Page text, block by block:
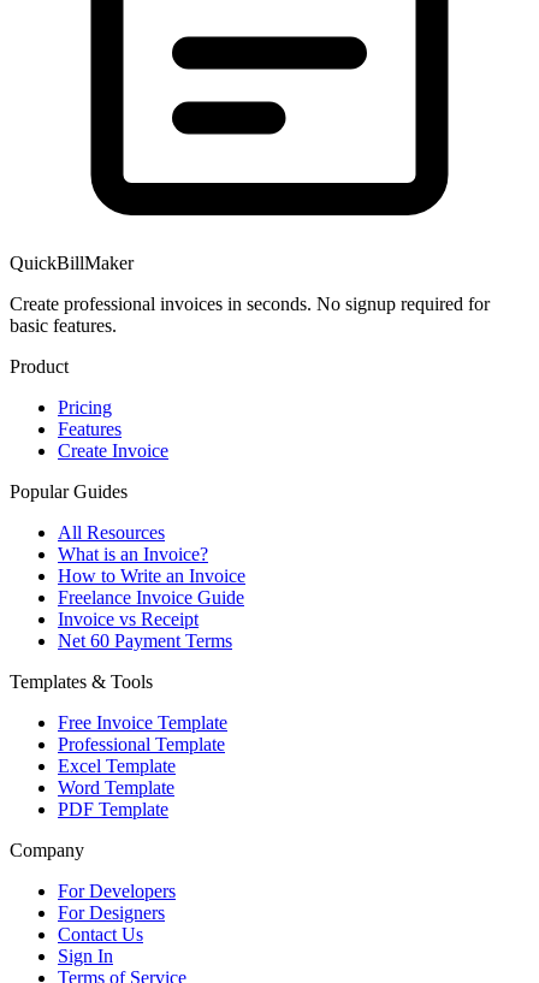
QuickBillMaker
Create professional invoices in seconds. No signup required for
basic features.
Product
Pricing
Features
Create Invoice
Popular Guides
All Resources
What is an Invoice?
How to Write an Invoice
Freelance Invoice Guide
Invoice vs Receipt
Net 60 Payment Terms
Templates & Tools
Free Invoice Template
Professional Template
Excel Template
Word Template
PDF Template
Company
For Developers
For Designers
Contact Us
Sign In
Terms of Service